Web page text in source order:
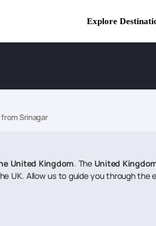
Explore
Srinagar
United Kingdom. The United
UK. Allow us to guide you through the